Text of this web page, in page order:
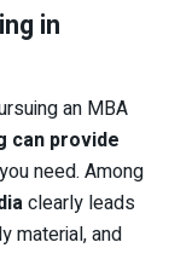
in
an MBA
can provide
you need. Among
clearly leads
material, and